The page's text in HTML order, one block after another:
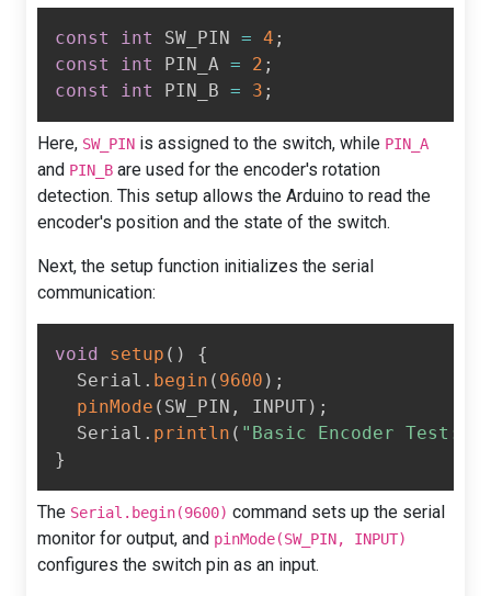
const int SW_PIN = 4 ;
const
int PIN_A = 2 ;
const
int PIN_B = 3 ;
Here, SW_PIN is assigned to the switch, while PIN_A
and PIN_B are used for the encoder's rotation
detection. This setup allows the Arduino to read the
encoder's position and the state of the switch.
Next, the setup function initializes the serial
communication:
void setup ( )
{
  Serial
. begin ( 9600 ) ;
pinMode ( SW_PIN , INPUT) ;
  Serial
. println ( "Basic Encoder Test:"
}
The Serial.begin(9600) command sets up the serial
monitor for output, and pinMode(SW_PIN, INPUT)
configures the switch pin as an input.